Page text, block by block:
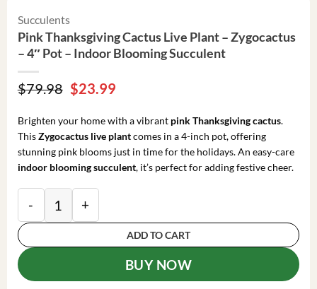
Succulents
Pink Thanksgiving Cactus Live Plant – Zygocactus
– 4″ Pot – Indoor Blooming Succulent
$79.98 Original
price
was:
$79.98.
$23.99Current
is:
$23.99.
Brighten your home with a vibrant pink Thanksgiving cactus.
ThisZygocactus live plantcomes in a 4-inch pot, offering
stunning pink blooms just in time for the holidays. An easy-care
indoor blooming succulent, it’s perfect for adding festive cheer.
Pink Thanksgiving Cactus Live Plant – Zygocactus
ADD TO CART
BUY NOW